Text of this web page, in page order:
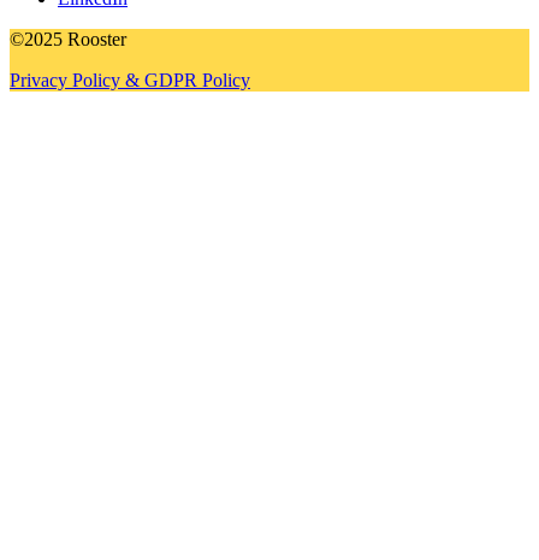
©2025 Rooster
Privacy Policy & GDPR Policy